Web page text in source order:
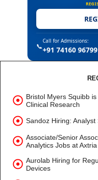
📞
Call for Admissions:
+91 74160 96799
Bristol Myers Squibb
Clinical Research
Sandoz Hiring:
Associate/Senior
Analytics Jobs at Axtria
Aurolab Hiring for
Devices